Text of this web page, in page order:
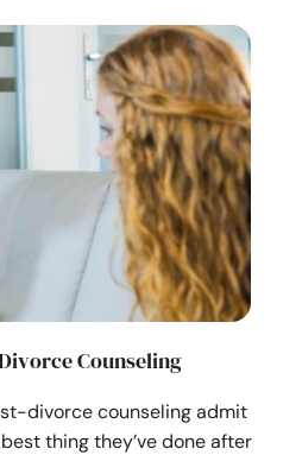
Counseling
divorce counseling admit
thing they’ve done after